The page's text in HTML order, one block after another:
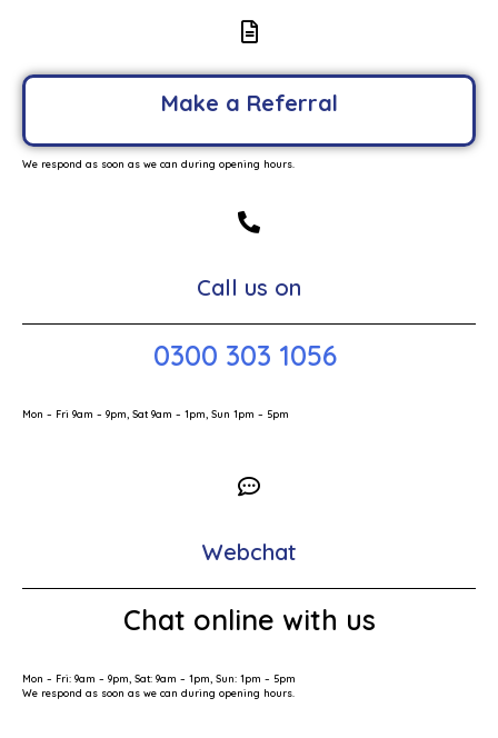
Make a Referral
We respond as soon as we can during opening hours.
Call us on
0300 303 1056
Mon – Fri 9am – 9pm, Sat 9am – 1pm, Sun 1pm – 5pm
Webchat
Chat online with us
Mon – Fri: 9am – 9pm, Sat: 9am – 1pm, Sun: 1pm – 5pm
We respond as soon as we can during opening hours.